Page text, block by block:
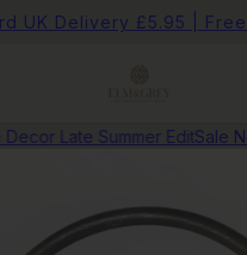
UK Delivery £5.95 |
Late Summer EditSale